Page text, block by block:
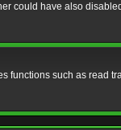
could have also
such as read